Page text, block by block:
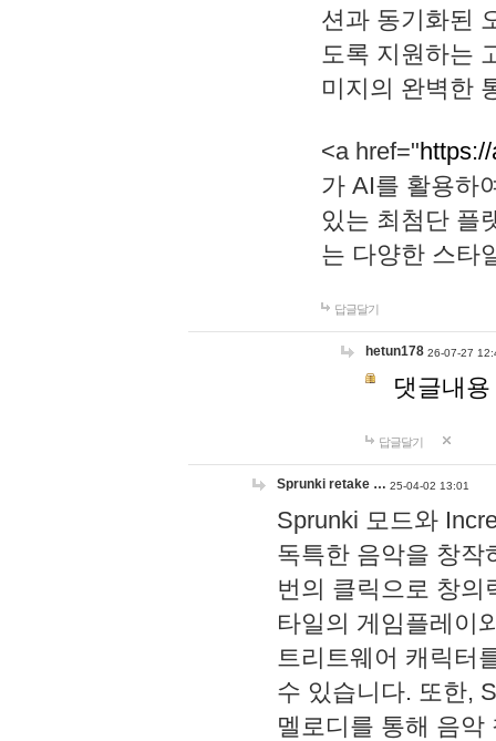
션과 동기화된
도록 지원하는
미지의 완벽한
<a href="
가 AI를 활용하
있는 최첨단 플
는 다양한 스타
답글달기
hetun178 26-07-27
댓글내
답글달기
Sprunki retake … 25-04-02 13:01
Sprunki 모드와
독특한 음악을 창작
번의 클릭으로 창의
타일의 게임플레이
트리트웨어 캐릭터
수 있습니다. 또한,
멜로디를 통해 음